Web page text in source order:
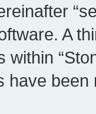
A
within
have